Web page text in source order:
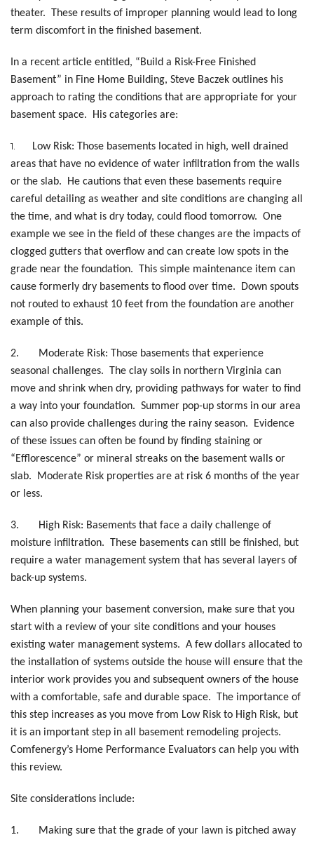
theater. These results of improper planning would lead to long
term discomfort in the finished basement.
In a recent article entitled, “Build a Risk-Free Finished
Basement” in Fine Home Building, Steve Baczek outlines his
approach to rating the conditions that are appropriate for your
basement space. His categories are:
1.
Low Risk: Those basements located in high, well drained
areas that have no evidence of water infiltration from the walls
or the slab. He cautions that even these basements require
careful detailing as weather and site conditions are changing all
the time, and what is dry today, could flood tomorrow. One
example we see in the field of these changes are the impacts of
clogged gutters that overflow and can create low spots in the
grade near the foundation. This simple maintenance item can
cause formerly dry basements to flood over time. Down spouts
not routed to exhaust 10 feet from the foundation are another
example of this.
2.
Moderate Risk: Those basements that experience
seasonal challenges. The clay soils in northern Virginia can
move and shrink when dry, providing pathways for water to find
a way into your foundation. Summer pop-up storms in our area
can also provide challenges during the rainy season. Evidence
of these issues can often be found by finding staining or
“Efflorescence” or mineral streaks on the basement walls or
slab. Moderate Risk properties are at risk 6 months of the year
or less.
3.
High Risk: Basements that face a daily challenge of
moisture infiltration. These basements can still be finished, but
require a water management system that has several layers of
back-up systems.
When planning your basement conversion, make sure that you
start with a review of your site conditions and your houses
existing water management systems. A few dollars allocated to
the installation of systems outside the house will ensure that the
interior work provides you and subsequent owners of the house
with a comfortable, safe and durable space. The importance of
this step increases as you move from Low Risk to High Risk, but
it is an important step in all basement remodeling projects.
Comfenergy’s Home Performance Evaluators can help you with
this review.
Site considerations include:
1.
Making sure that the grade of your lawn is pitched away